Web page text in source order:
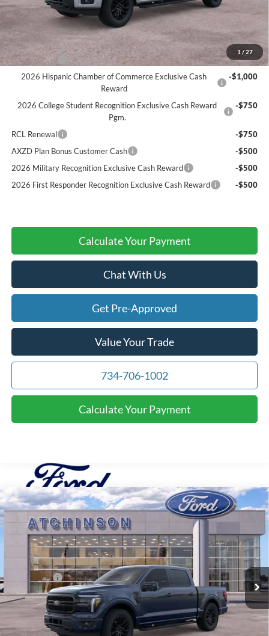
1 / 27
A/Z Plan Price:
$68,255
Add. Ford Offers:
RCL Renewal
-$1,500
2026 Hispanic Chamber of Commerce Exclusive Cash
Reward
-$1,000
2026 College Student Recognition Exclusive Cash Reward
Pgm.
-$750
RCL Renewal
-$750
AXZD Plan Bonus Customer Cash
-$500
2026 Military Recognition Exclusive Cash Reward
-$500
2026 First Responder Recognition Exclusive Cash Reward
-$500
Calculate Your Payment
Chat With Us
Get Pre-Approved
Value Your Trade
734-706-1002
Calculate Your Payment
2026Ford F-150Lariat
Price Drop
1FTFW5L82TFA20453 Stock: D26F2489Model:W5L
Courtesy Vehicle Ext. Int.
$69,966
ATCHINSON ADVANTAGE PRICE
Less
MSRP
$74,655
Ford Offers:
-$4,000
Doc Fee:
+$280
Atchinson Price:
$69,966
Compare Vehicle